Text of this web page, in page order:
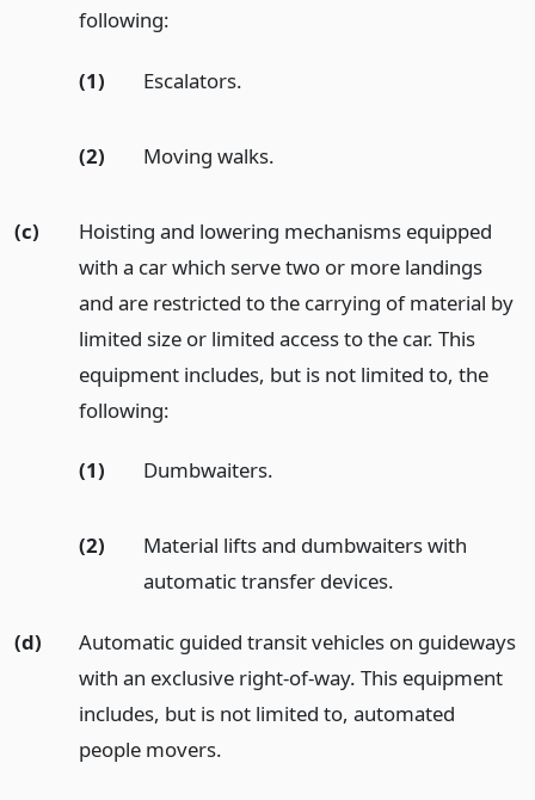
following:
(1) Escalators.
(2) Moving walks.
(c)
Hoisting and lowering mechanisms equipped
with a car which serve two or more landings
and are restricted to the carrying of material by
limited size or limited access to the car. This
equipment includes, but is not limited to, the
following:
(1) Dumbwaiters.
(2)
Material lifts and dumbwaiters with
automatic transfer devices.
(d)
Automatic guided transit vehicles on guideways
with an exclusive right-of-way. This equipment
includes, but is not limited to, automated
people movers.